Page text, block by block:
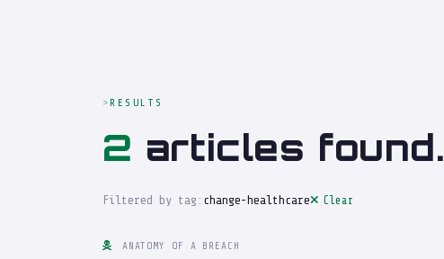
RESULTS
2 articles found.
Filtered by tag: change-healthcare Clear
ANATOMY OF A BREACH